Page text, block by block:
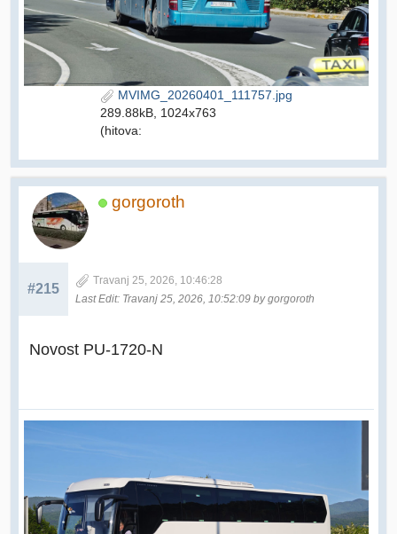
MVIMG_20260401_111757.jpg
289.88kB, 1024x763
(hitova:
gorgoroth
#215
Travanj 25, 2026, 10:46:28
Last Edit: Travanj 25, 2026, 10:52:09 by gorgoroth
Novost PU-1720-N